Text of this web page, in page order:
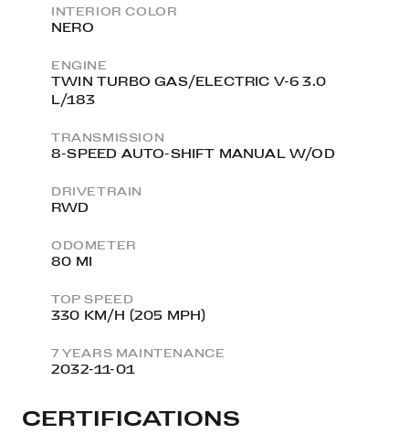
INTERIOR COLOR
NERO
ENGINE
TWIN TURBO GAS/ELECTRIC V-6 3.0
L/183
TRANSMISSION
8-SPEED AUTO-SHIFT MANUAL W/OD
DRIVETRAIN
RWD
ODOMETER
80 MI
TOP SPEED
330 KM/H (205 MPH)
7 YEARS MAINTENANCE
2032-11-01
CERTIFICATIONS